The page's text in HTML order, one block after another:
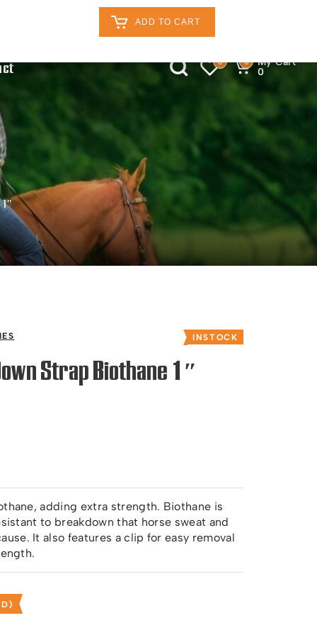
Retailers Log In
0 0
My Cart
0
ADD TO CART
INSTOCK
Strap Biothane 1″
adding extra strength. Biothane is
to breakdown that horse sweat and
It also features a clip for easy removal